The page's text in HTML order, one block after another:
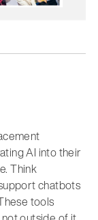
AI into their
Think
chatbots
tools